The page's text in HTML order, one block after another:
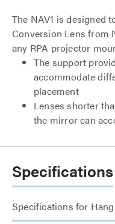
The NAV1 is designed
Conversion Lens from
any RPA projector
The support
accommodate
placement
Lenses shorter
the mirror can
Specifications
Specifications for